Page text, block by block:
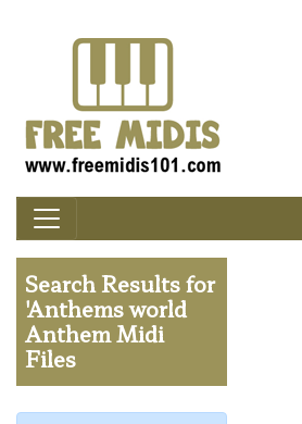
Search Results for
'Anthems world
Anthem Midi
Files